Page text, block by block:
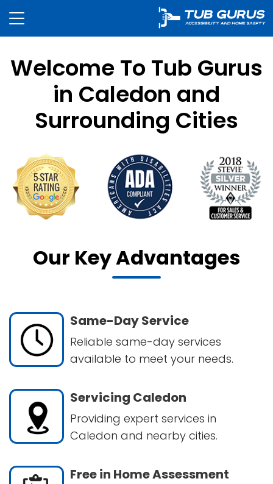
Welcome To Tub Gurus
in Caledon and
Surrounding Cities
Our Key Advantages
Same-Day Service
Reliable same-day services
available to meet your needs.
Servicing Caledon
Providing expert services in
Caledon and nearby cities.
Free in Home Assessment